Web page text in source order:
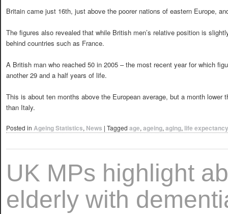
Britain came just 16th, just above the poorer nations of eastern Europe,
The figures also revealed that while British men’s relative position is
behind countries such as France.
A British man who reached 50 in 2005 – the most recent year for which
another 29 and a half years of life.
This is about ten months above the European average, but a month lower
than Italy.
Posted in Ageing Statistics, News | Tagged age, ageing, aging, life expectancy
UK MPs highlight
elderly with